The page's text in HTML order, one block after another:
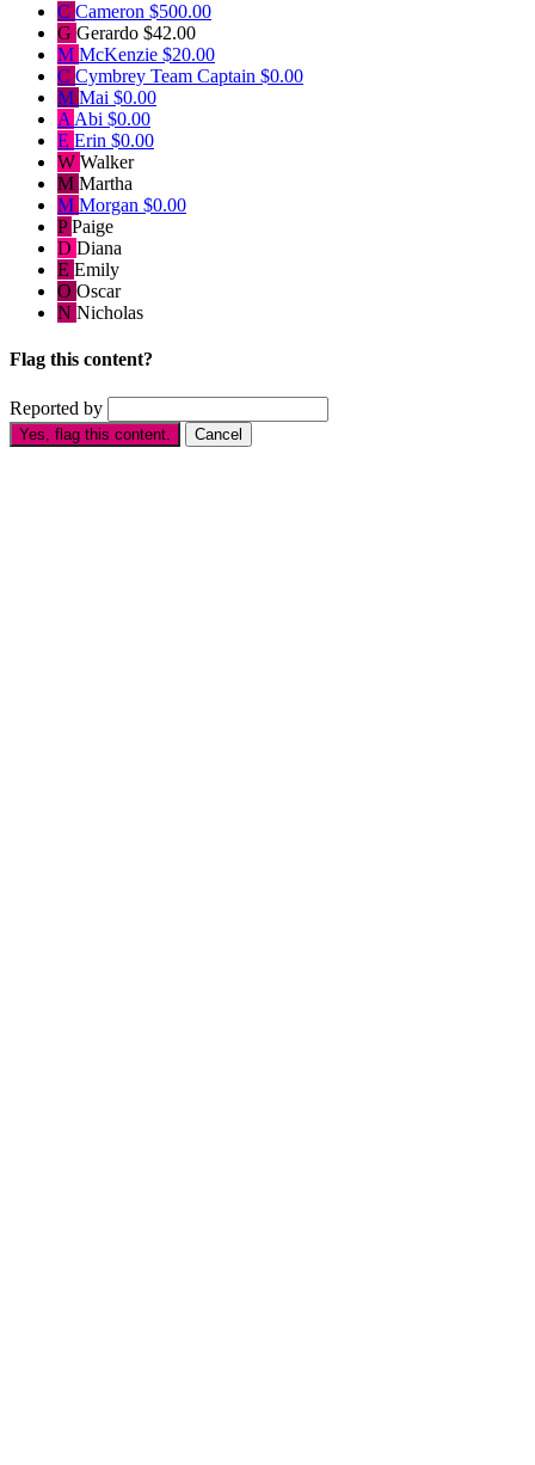
C Cameron $500.00
G Gerardo $42.00
M McKenzie $20.00
C Cymbrey Team Captain $0.00
M Mai $0.00
A Abi $0.00
E Erin $0.00
W Walker
M Martha
M Morgan $0.00
PPaige
D Diana
E Emily
O Oscar
N Nicholas
Flag this content?
Reported by
Yes, flag this content. Cancel